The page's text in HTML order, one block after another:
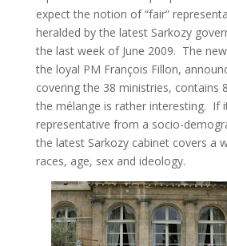
expect the notion of “fair”
heralded by the latest Sarkozy
the last week of June 2009. The
the loyal PM François Fillon,
covering the 38 ministries, contains
the mélange is rather interesting. If
representative from a socio-
the latest Sarkozy cabinet covers a
races, age, sex and ideology.